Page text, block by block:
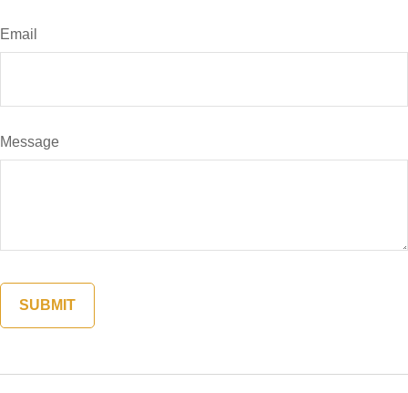
Email
Message